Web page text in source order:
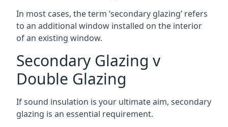
In most cases, the term ‘secondary glazing’ refers
to an additional window installed on the interior
of an existing window.
Secondary Glazing v
Double Glazing
If sound insulation is your ultimate aim, secondary
glazing is an essential requirement.